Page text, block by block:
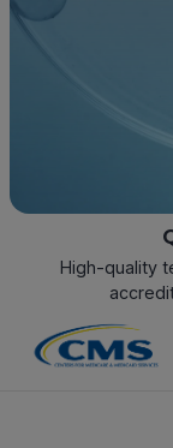
High-quality